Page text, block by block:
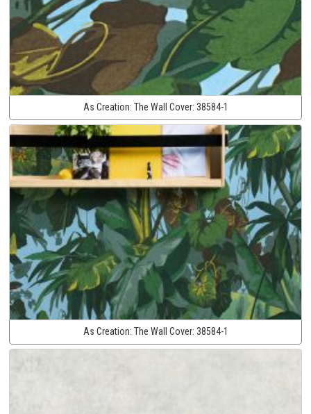
As Creation: The Wall Cover: 38584-1
As Creation: The Wall Cover: 38584-1